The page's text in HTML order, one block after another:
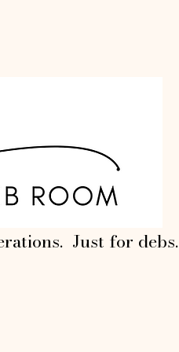
Just for debs.